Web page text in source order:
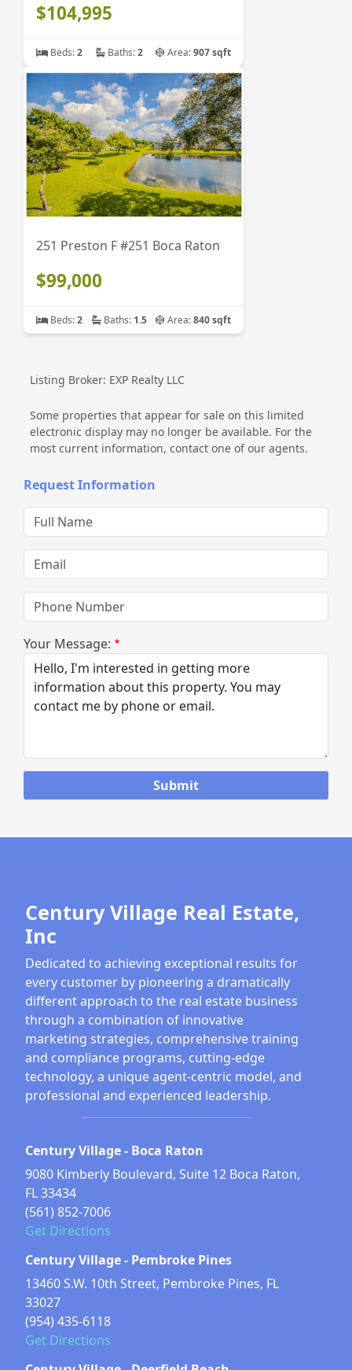
$104,995
Beds:2 Baths:2 Area:907 sqft
251 Preston F #251 Boca Raton
$99,000
Beds:2 Baths: 1.5 Area:840 sqft
Listing Broker: EXP Realty LLC
Some properties that appear for sale on this limited
electronic display may no longer be available. For the
most current information, contact one of our agents.
Request Information
Full Name
Email
Phone Number
Your Message:
Century Village Real Estate,
Inc
Dedicated to achieving exceptional results for
every customer by pioneering a dramatically
different approach to the real estate business
through a combination of innovative
marketing strategies, comprehensive training
and compliance programs, cutting-edge
technology, a unique agent-centric model, and
professional and experienced leadership.
Century Village - Boca Raton
9080 Kimberly Boulevard, Suite 12 Boca Raton,
FL 33434
(561) 852-7006
Get Directions
Century Village - Pembroke Pines
13460 S.W. 10th Street, Pembroke Pines, FL
33027
(954) 435-6118
Get Directions